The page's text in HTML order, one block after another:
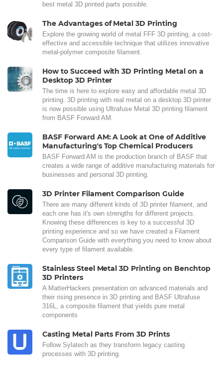
best metal 3D printed parts possible.
The Advantages of Metal 3D Printing
Explore the growing world of metal FFF 3D printing, a cost-
effective and accessible technique that utilizes innovative
metal-polymer composite filament.
How to Succeed with 3D Printing Metal on a
Desktop 3D Printer
The time is here to explore easy and affordable metal 3D
printing. 3D printing with real metal on a desktop 3D printer
is now possible using Ultrafuse Metal 3D printing filament
from BASF Forward AM.
BASF Forward AM: A Look at One of Additive
Manufacturing's Top Chemical Producers
BASF Forward AM is the production branch of BASF that
creates a wide range of additive manufacturing materials for
businesses and personal 3D printing.
3D Printer Filament Comparison Guide
There are many different kinds of 3D printer filament, and
each one has it's own strengths for different projects.
Knowing these differences is key to a successful 3D
printing experience and so we have created a Filament
Comparison Guide with everything you need to know about
every type of filament available.
Stainless Steel Metal 3D Printing on Benchtop
3D Printers
A MatterHackers presentation on advanced materials and
their rising presence in 3D printing and BASF Ultrafuse
316L, a composite filament that yields pure metal
components
Casting Metal Parts From 3D Prints
Follow Sylatech as they transform legacy casting
processes with 3D printing.